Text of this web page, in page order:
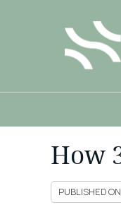
How
PUBLISHED ON